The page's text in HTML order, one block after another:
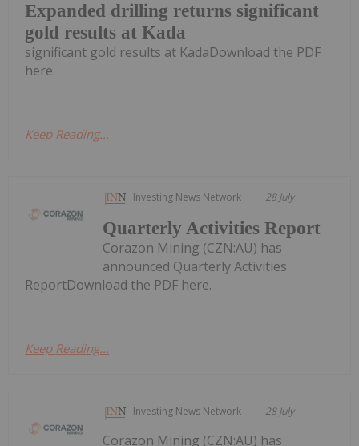
Expanded drilling returns significant
gold results at Kada
significant gold results at KadaDownload the PDF
here.
Keep Reading...
Investing News Network 28 July
Quarterly Activities Report
Corazon Mining (CZN:AU) has
announced Quarterly Activities
ReportDownload the PDF here.
Keep Reading...
Investing News Network 28 July
Corazon Mining (CZN:AU) has